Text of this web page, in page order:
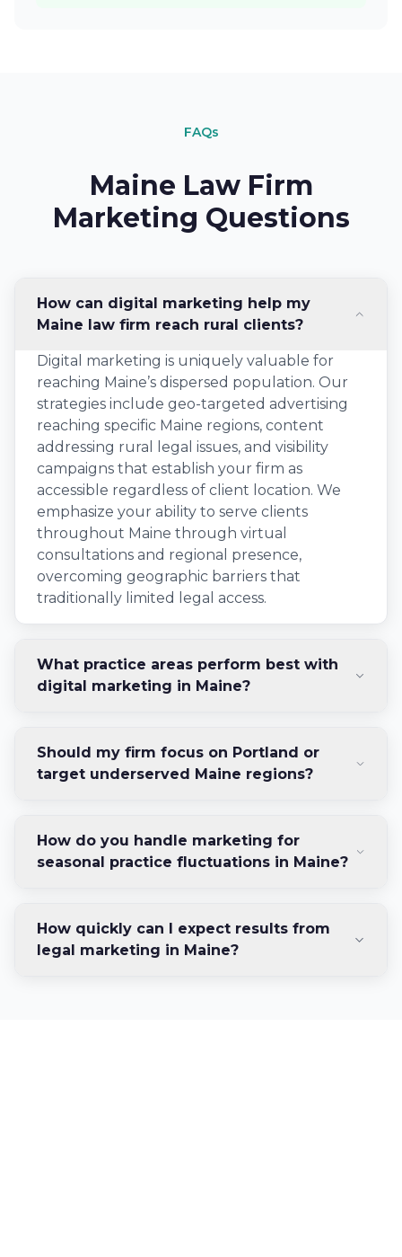
FAQs
Maine Law Firm
Marketing Questions
How can digital marketing help my
Maine law firm reach rural clients?
Digital marketing is uniquely valuable for
reaching Maine’s dispersed population. Our
strategies include geo-targeted advertising
reaching specific Maine regions, content
addressing rural legal issues, and visibility
campaigns that establish your firm as
accessible regardless of client location. We
emphasize your ability to serve clients
throughout Maine through virtual
consultations and regional presence,
overcoming geographic barriers that
traditionally limited legal access.
What practice areas perform best with
digital marketing in Maine?
Should my firm focus on Portland or
target underserved Maine regions?
How do you handle marketing for
seasonal practice fluctuations in Maine?
How quickly can I expect results from
legal marketing in Maine?